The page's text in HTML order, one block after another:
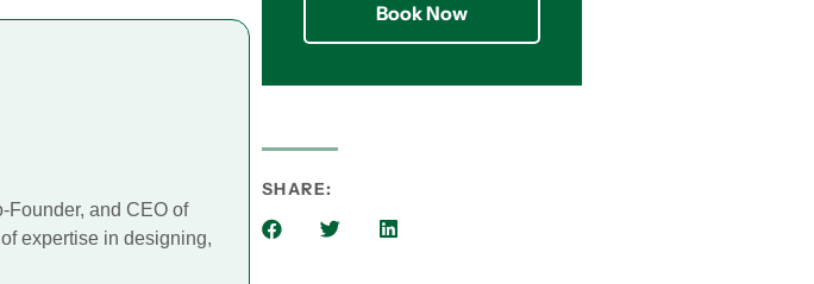
Founder, and CEO of
expertise in designing,
Book Now
SHARE: